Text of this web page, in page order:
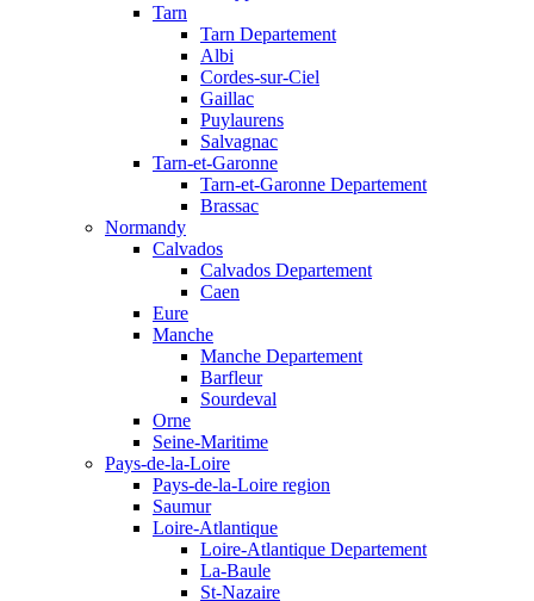
Tarn
Tarn Departement
Albi
Cordes-sur-Ciel
Gaillac
Puylaurens
Salvagnac
Tarn-et-Garonne
Tarn-et-Garonne Departement
Brassac
Normandy
Calvados
Calvados Departement
Caen
Eure
Manche
Manche Departement
Barfleur
Sourdeval
Orne
Seine-Maritime
Pays-de-la-Loire
Pays-de-la-Loire region
Saumur
Loire-Atlantique
Loire-Atlantique Departement
La-Baule
St-Nazaire